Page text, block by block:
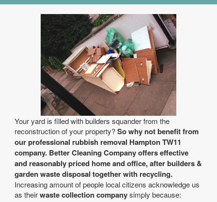
Your yard is filled with builders squander from the
reconstruction of your property?So why not benefit from
our professional rubbish removal Hampton TW11
company. Better Cleaning Company offers effective
and reasonably priced home and office, after builders &
garden waste disposal together with recycling.
Increasing amount of people local citizens acknowledge us
as theirwaste collection companysimply because: